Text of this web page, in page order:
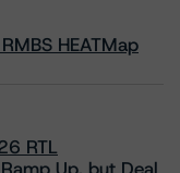
HEATMap
RTL